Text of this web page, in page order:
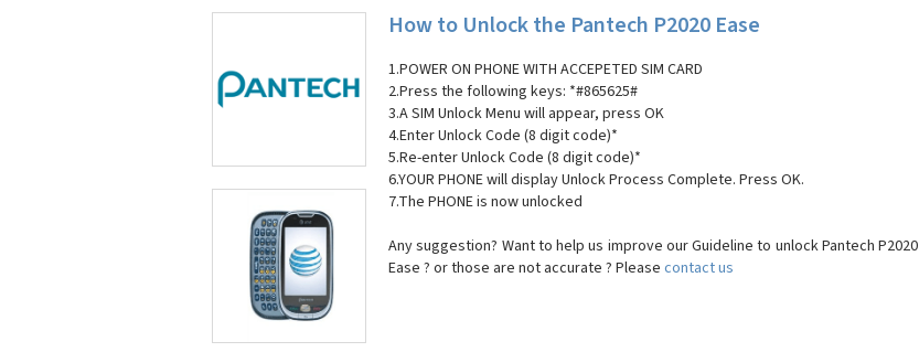
How to Unlock the Pantech P2020 Ease
1.POWER ON PHONE WITH ACCEPETED SIM CARD
2.Press the following keys: *#865625#
3.A SIM Unlock Menu will appear, press OK
4.Enter Unlock Code (8 digit code)*
5.Re-enter Unlock Code (8 digit code)*
6.YOUR PHONE will display Unlock Process Complete. Press OK.
7.The PHONE is now unlocked
Any suggestion? Want to help us improve our Guideline to unlock Pantech P2020
Ease ? or those are not accurate ? Please contact us